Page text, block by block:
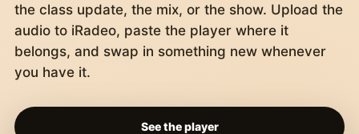
the class update, the mix, or the show. Upload the
audio to iRadeo, paste the player where it
belongs, and swap in something new whenever
you have it.
See the player